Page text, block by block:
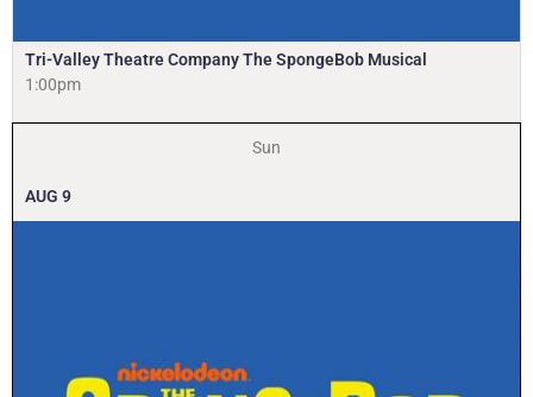
Tri-Valley Theatre Company The SpongeBob Musical
1:00pm
Sun
AUG 9